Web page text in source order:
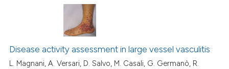
describing whether
mentions, or contrasts
cited claim, and a label
in which section the
2
3
Citing Publications
Supporting
Mentioning
Disease activity assessment in large vessel vasculitis
L. Magnani, A. Versari, D. Salvo, M. Casali, G. Germanò, R.